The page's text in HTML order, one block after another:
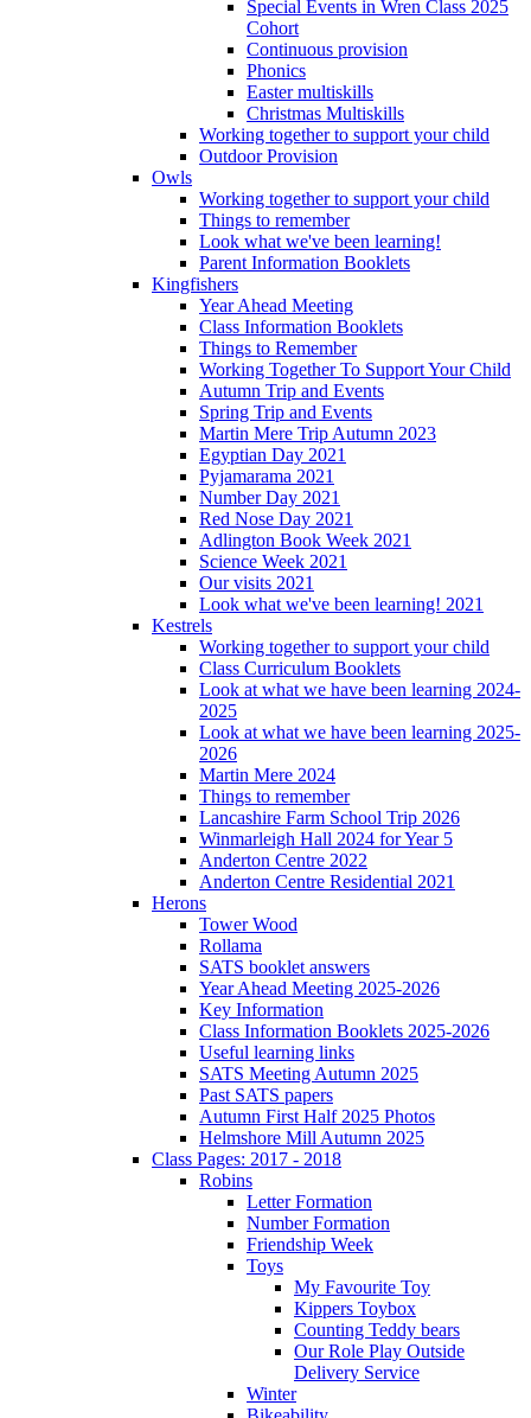
Special Events in Wren Class 2025
Cohort
Continuous provision
Phonics
Easter multiskills
Christmas Multiskills
Working together to support your child
Outdoor Provision
Owls
Working together to support your child
Things to remember
Look what we've been learning!
Parent Information Booklets
Kingfishers
Year Ahead Meeting
Class Information Booklets
Things to Remember
Working Together To Support Your Child
Autumn Trip and Events
Spring Trip and Events
Martin Mere Trip Autumn 2023
Egyptian Day 2021
Pyjamarama 2021
Number Day 2021
Red Nose Day 2021
Adlington Book Week 2021
Science Week 2021
Our visits 2021
Look what we've been learning! 2021
Kestrels
Working together to support your child
Class Curriculum Booklets
Look at what we have been learning 2024-
2025
Look at what we have been learning 2025-
2026
Martin Mere 2024
Things to remember
Lancashire Farm School Trip 2026
Winmarleigh Hall 2024 for Year 5
Anderton Centre 2022
Anderton Centre Residential 2021
Herons
Tower Wood
Rollama
SATS booklet answers
Year Ahead Meeting 2025-2026
Key Information
Class Information Booklets 2025-2026
Useful learning links
SATS Meeting Autumn 2025
Past SATS papers
Autumn First Half 2025 Photos
Helmshore Mill Autumn 2025
Class Pages: 2017 - 2018
Robins
Letter Formation
Number Formation
Friendship Week
Toys
My Favourite Toy
Kippers Toybox
Counting Teddy bears
Our Role Play Outside
Delivery Service
Winter